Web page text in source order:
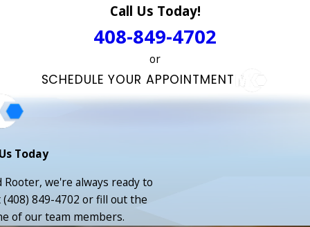
Call Us Today!
408-849-4702
or
SCHEDULE YOUR APPOINTMENT
Today
we're always ready to
(408) 849-4702 or fill out the
of our team members.